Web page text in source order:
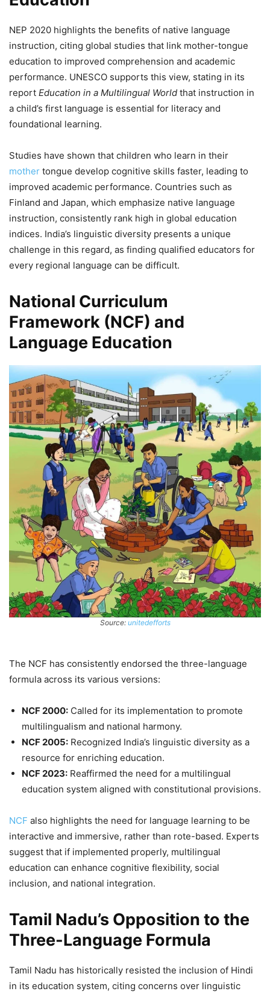
NEP 2020 highlights the benefits of native language
instruction, citing global studies that link mother-tongue
education to improved comprehension and academic
performance. UNESCO supports this view, stating in its
report Education in a Multilingual World that instruction in
a child’s first language is essential for literacy and
foundational learning.
Studies have shown that children who learn in their
mother tongue develop cognitive skills faster, leading to
improved academic performance. Countries such as
Finland and Japan, which emphasize native language
instruction, consistently rank high in global education
indices. India’s linguistic diversity presents a unique
challenge in this regard, as finding qualified educators for
every regional language can be difficult.
National Curriculum
Framework (NCF) and
Language Education
Source: unitedefforts
The NCF has consistently endorsed the three-language
formula across its various versions:
NCF 2000: Called for its implementation to promote
multilingualism and national harmony.
NCF 2005: Recognized India’s linguistic diversity as a
resource for enriching education.
NCF 2023: Reaffirmed the need for a multilingual
education system aligned with constitutional provisions.
NCF also highlights the need for language learning to be
interactive and immersive, rather than rote-based. Experts
suggest that if implemented properly, multilingual
education can enhance cognitive flexibility, social
inclusion, and national integration.
Tamil Nadu’s Opposition to the
Three-Language Formula
Tamil Nadu has historically resisted the inclusion of Hindi
in its education system, citing concerns over linguistic